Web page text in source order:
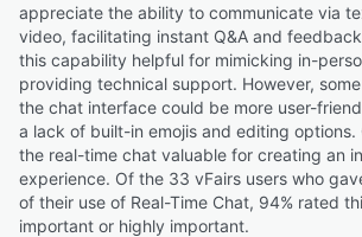
appreciate the ability to communicate via
video, facilitating instant Q&A and
this capability helpful for mimicking in-
providing technical support. However,
the chat interface could be more user-
a lack of built-in emojis and editing options.
the real-time chat valuable for creating an
experience. Of the 33 vFairs users who
of their use of Real-Time Chat, 94% rated
important or highly important.